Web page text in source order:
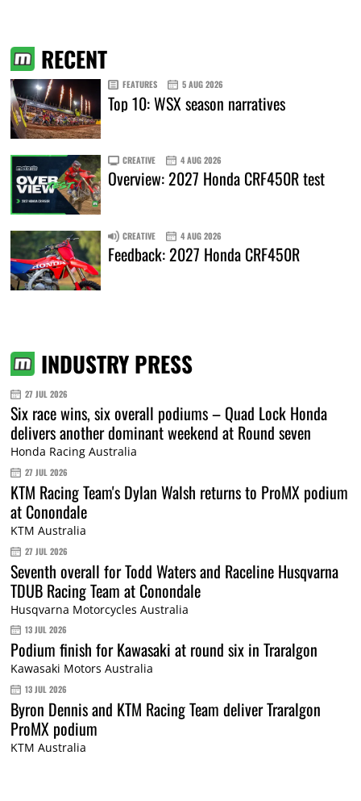
RECENT
FEATURES 5 AUG 2026
Top 10: WSX season narratives
CREATIVE 4 AUG 2026
Overview: 2027 Honda CRF450R test
CREATIVE 4 AUG 2026
Feedback: 2027 Honda CRF450R
INDUSTRY PRESS
27 JUL 2026
Six race wins, six overall podiums – Quad Lock Honda
delivers another dominant weekend at Round seven
Honda Racing Australia
27 JUL 2026
KTM Racing Team's Dylan Walsh returns to ProMX podium
at Conondale
KTM Australia
27 JUL 2026
Seventh overall for Todd Waters and Raceline Husqvarna
TDUB Racing Team at Conondale
Husqvarna Motorcycles Australia
13 JUL 2026
Podium finish for Kawasaki at round six in Traralgon
Kawasaki Motors Australia
13 JUL 2026
Byron Dennis and KTM Racing Team deliver Traralgon
ProMX podium
KTM Australia